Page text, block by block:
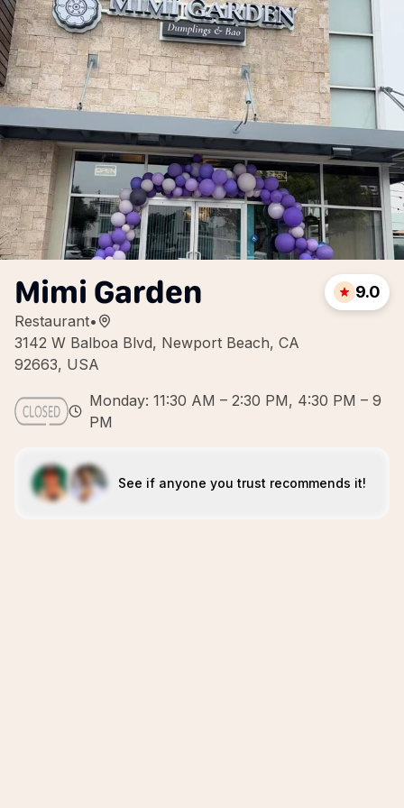
Mimi Garden
Restaurant•
3142 W Balboa Blvd, Newport Beach, CA
92663, USA
9.0
Monday: 11:30 AM – 2:30 PM, 4:30 PM – 9
PM
See if anyone you trust recommends it!